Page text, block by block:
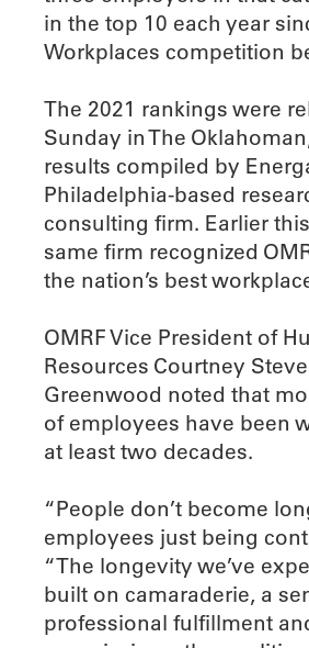
in the top 10 each year
Workplaces competition
The 2021 rankings were
Sunday in The
results compiled by
Philadelphia-based
consulting firm. Earlier
same firm recognized
the nation’s best
OMRF Vice President of
Resources Courtney
Greenwood noted that
of employees have been
at least two decades.
“People don’t become
employees just being
“The longevity we’ve
built on camaraderie, a
professional fulfillment